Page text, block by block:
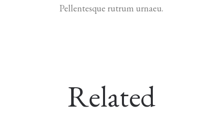
Pellentesque rutrum urnaeu.
Related